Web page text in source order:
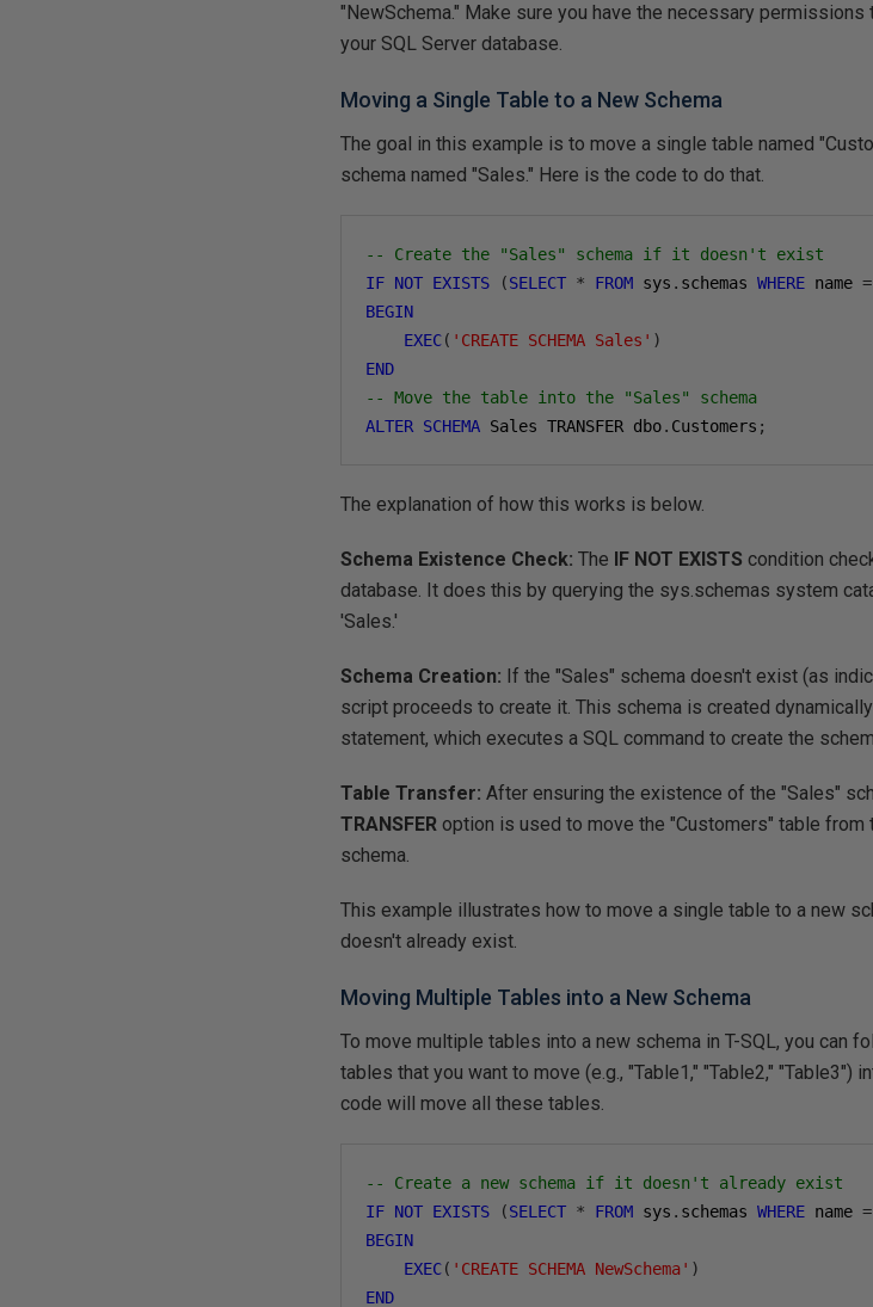
"NewSchema." Make sure you have the necessary
your SQL Server database.
Moving a Single Table to a New Schema
The goal in this example is to move a single table named
schema named "Sales." Here is the code to do that.
-- Create the "Sales" schema if it doesn't exist
IF NOT EXISTS (SELECT * FROM sys . schemas WHERE name =
BEGIN
EXEC( 'CREATE SCHEMA Sales' )
END
-- Move the table into the "Sales" schema
ALTER SCHEMA Sales TRANSFER dbo. Customers ;
The explanation of how this works is below.
Schema Existence Check:The IF NOT EXISTS condition
database. It does this by querying the sys.schemas system
'Sales.'
Schema Creation: If the "Sales" schema doesn't exist (as
script proceeds to create it. This schema is created
statement, which executes a SQL command to create the
Table Transfer:After ensuring the existence of the "Sales"
TRANSFER option is used to move the "Customers" table
schema.
This example illustrates how to move a single table to a new
doesn't already exist.
Moving Multiple Tables into a New Schema
To move multiple tables into a new schema in T-SQL, you can
tables that you want to move (e.g., "Table1," "Table2," "Table3")
code will move all these tables.
-- Create a new schema if it doesn't already exist
IF NOT EXISTS (SELECT * FROM sys . schemas WHERE name =
BEGIN
EXEC( 'CREATE SCHEMA NewSchema' )
END